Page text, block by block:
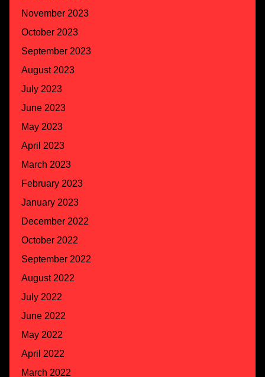
November 2023
October 2023
September 2023
August 2023
July 2023
June 2023
May 2023
April 2023
March 2023
February 2023
January 2023
December 2022
October 2022
September 2022
August 2022
July 2022
June 2022
May 2022
April 2022
March 2022